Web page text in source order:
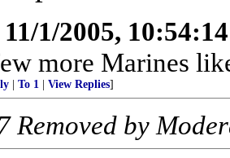
11/1/2005,
more Marines
To 1 View Replies]
Removed by